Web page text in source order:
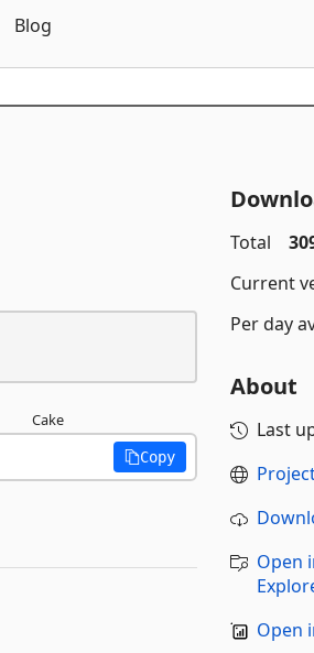
Blog
Cake
Copy
Total
Current
Per day
About
Last
Open
Open